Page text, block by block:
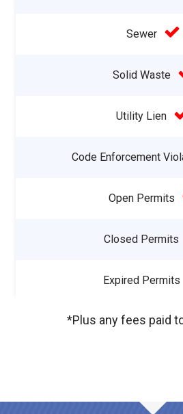
Sewer
Solid Waste
Utility Lien
Code Enforcement
Open Permits
Closed Permits
Expired Permits
*Plus any fees paid